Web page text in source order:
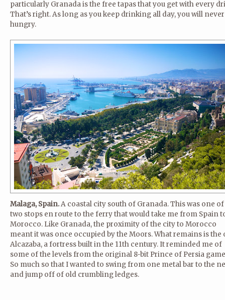
particularly Granada is the free tapas that you get with every
That’s right. As long as you keep drinking all day, you will
hungry.
Malaga, Spain.A coastal city south of Granada. This was one of
two stops en route to the ferry that would take me from Spain
Morocco. Like Granada, the proximity of the city to Morocco
meant it was once occupied by the Moors. What remains is the
Alcazaba, a fortress built in the 11th century. It reminded me of
some of the levels from the original 8-bit Prince of Persia
So much so that I wanted to swing from one metal bar to the
and jump off of old crumbling ledges.